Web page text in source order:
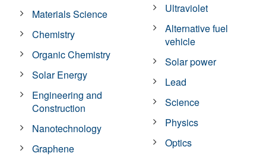
Materials Science
Chemistry
Organic Chemistry
Solar Energy
Engineering and
Construction
Nanotechnology
Graphene
Ultraviolet
Alternative fuel
vehicle
Solar power
Lead
Science
Physics
Optics